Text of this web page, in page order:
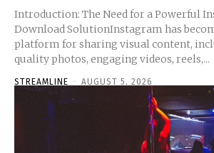
Introduction: The Need for a Powerful
Download SolutionInstagram has
platform for sharing visual content,
quality photos, engaging videos, reels,...
STREAMLINE - AUGUST 5, 2026